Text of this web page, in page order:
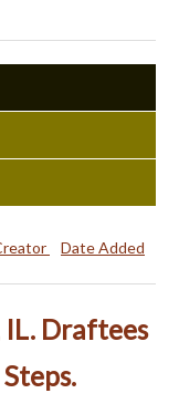
Date Added
Draftees